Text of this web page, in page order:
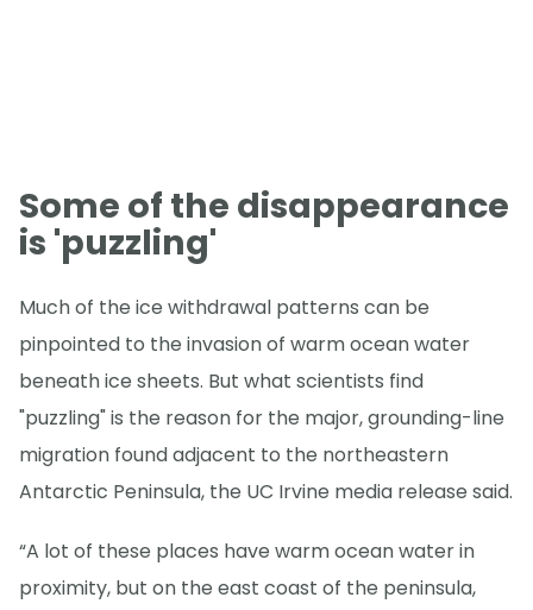
Some of the disappearance
is 'puzzling'
Much of the ice withdrawal patterns can be
pinpointed to the invasion of warm ocean water
beneath ice sheets. But what scientists find
"puzzling" is the reason for the major, grounding-line
migration found adjacent to the northeastern
Antarctic Peninsula, the UC Irvine media release said.
“A lot of these places have warm ocean water in
proximity, but on the east coast of the peninsula,